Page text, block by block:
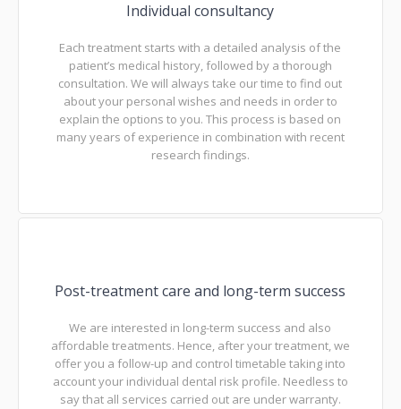
Individual consultancy
Each treatment starts with a detailed analysis of the
patient’s medical history, followed by a thorough
consultation. We will always take our time to find out
about your personal wishes and needs in order to
explain the options to you. This process is based on
many years of experience in combination with recent
research findings.
Post-treatment care and long-term success
We are interested in long-term success and also
affordable treatments. Hence, after your treatment, we
offer you a follow-up and control timetable taking into
account your individual dental risk profile. Needless to
say that all services carried out are under warranty.